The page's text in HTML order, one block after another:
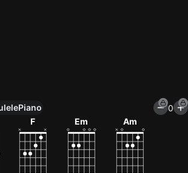
All Tools
chord games & metronome
Piano
0
F Em Am